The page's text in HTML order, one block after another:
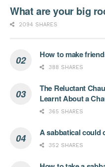
What are your big
2094 SHARES
How to make
388 SHARES
The Reluctant
Learnt About a
365 SHARES
A sabbatical could
352 SHARES